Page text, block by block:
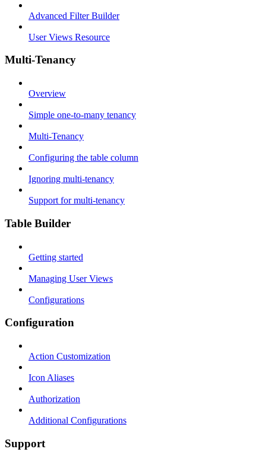
Advanced Filter Builder
User Views Resource
Multi-Tenancy
Overview
Simple one-to-many tenancy
Multi-Tenancy
Configuring the table column
Ignoring multi-tenancy
Support for multi-tenancy
Table Builder
Getting started
Managing User Views
Configurations
Configuration
Action Customization
Icon Aliases
Authorization
Additional Configurations
Support